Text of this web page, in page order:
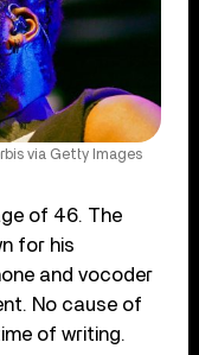
via Getty Images
of 46. The
for his
and vocoder
No cause of
of writing.